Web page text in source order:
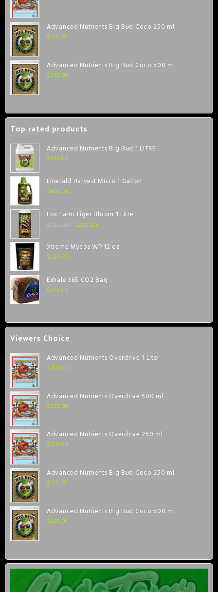
Advanced Nutrients Big Bud Coco 250 ml
$155.00
Advanced Nutrients Big Bud Coco 500 ml
$265.00
Top rated products
Advanced Nutrients Big Bud 1 LITRE
$395.00
Emerald Harvest Micro 1 Gallon
$600.00
Fox Farm Tiger Bloom 1 Litre
$220.00
Xtreme Mycos WP 12 oz
$230.00
Exhale 365 CO2 Bag
$375.00
Viewers Choice
Advanced Nutrients Overdrive 1 Liter
$310.00
Advanced Nutrients Overdrive 500 ml
$225.00
Advanced Nutrients Overdrive 250 ml
$150.00
Advanced Nutrients Big Bud Coco 250 ml
$155.00
Advanced Nutrients Big Bud Coco 500 ml
$265.00